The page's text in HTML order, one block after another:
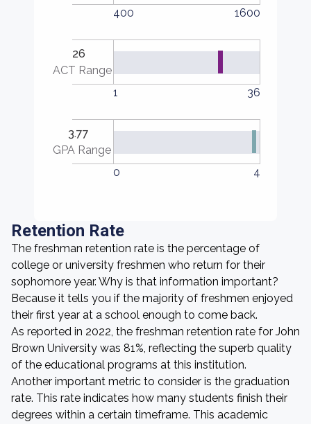
400 1600
26
ACT Range
1
36
3.77
GPA Range
0
4
Retention Rate
The freshman retention rate is the percentage of
college or university freshmen who return for their
sophomore year. Why is that information important?
Because it tells you if the majority of freshmen enjoyed
their first year at a school enough to come back.
As reported in 2022, the freshman retention rate for John
Brown University was 81%, reflecting the superb quality
of the educational programs at this institution.
Another important metric to consider is the graduation
rate. This rate indicates how many students finish their
degrees within a certain timeframe. This academic